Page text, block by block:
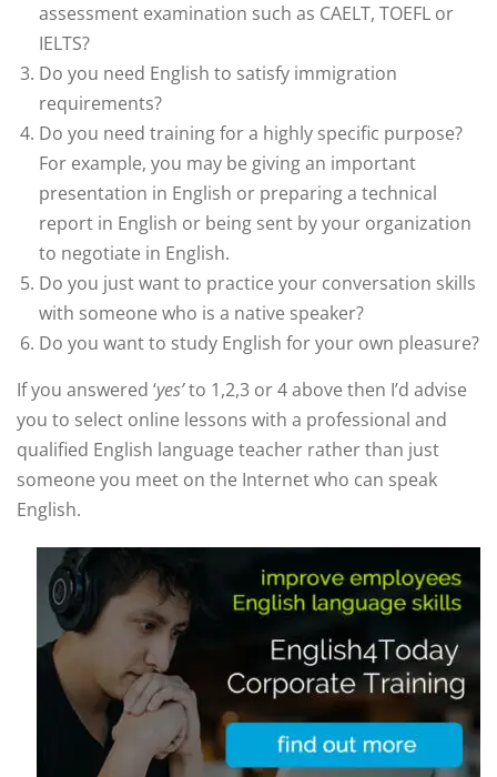
assessment examination such as CAELT, TOEFL or
IELTS?
Do you need English to satisfy immigration
requirements?
Do you need training for a highly specific purpose?
For example, you may be giving an important
presentation in English or preparing a technical
report in English or being sent by your organization
to negotiate in English.
Do you just want to practice your conversation skills
with someone who is a native speaker?
Do you want to study English for your own pleasure?
If you answered ‘yes’to 1,2,3 or 4 above then I’d advise
you to select online lessons with a professional and
qualified English language teacher rather than just
someone you meet on the Internet who can speak
English.